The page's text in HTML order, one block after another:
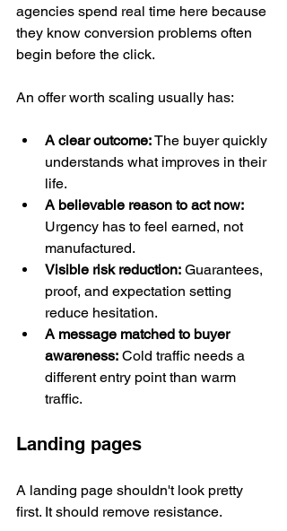
agencies spend real time here because
they know conversion problems often
begin before the click.
An offer worth scaling usually has:
A clear outcome: The buyer quickly
understands what improves in their
life.
A believable reason to act now:
Urgency has to feel earned, not
manufactured.
Visible risk reduction: Guarantees,
proof, and expectation setting
reduce hesitation.
A message matched to buyer
awareness: Cold traffic needs a
different entry point than warm
traffic.
Landing pages
A landing page shouldn't look pretty
first. It should remove resistance.